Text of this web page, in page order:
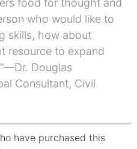
food for thought and
who would like to
skills, how about
resource to expand
Douglas
Consultant, Civil
have purchased this